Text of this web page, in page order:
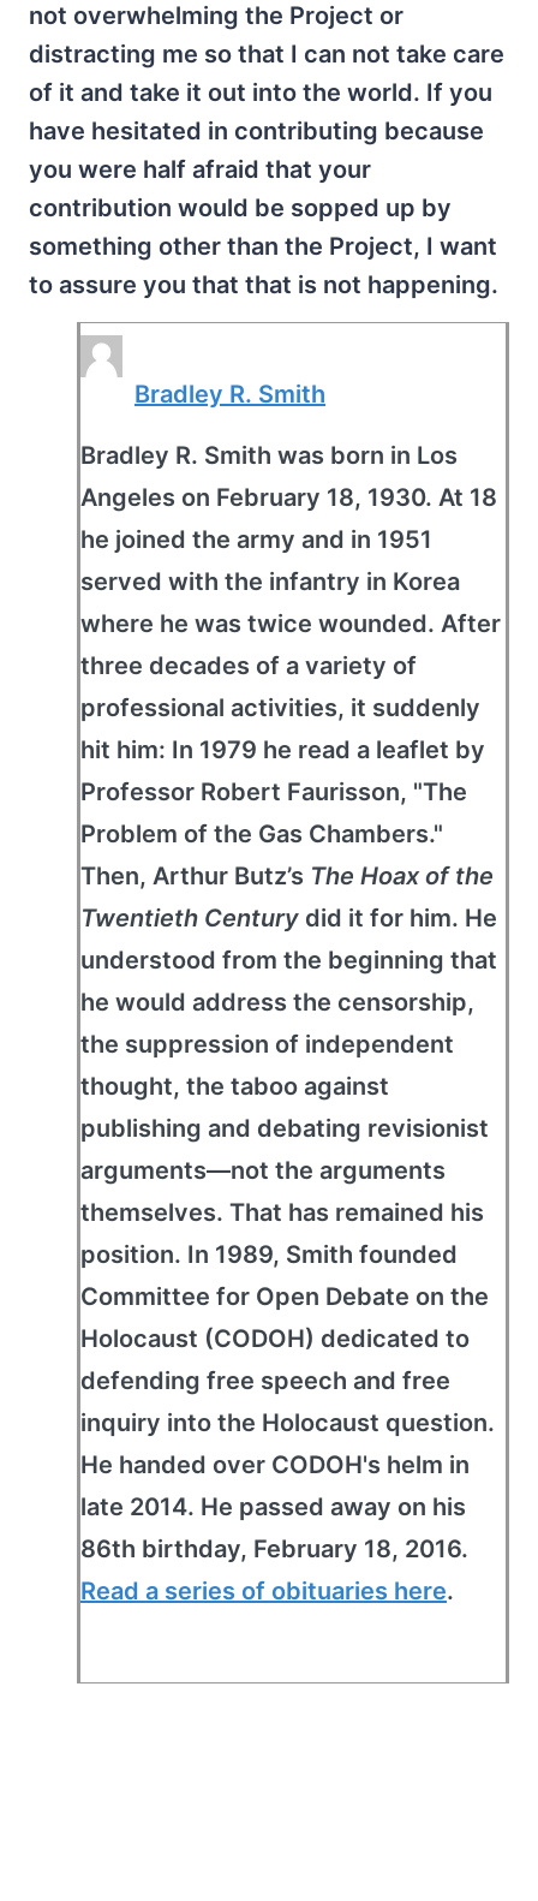
not overwhelming the Project or
distracting me so that I can not take care
of it and take it out into the world. If you
have hesitated in contributing because
you were half afraid that your
contribution would be sopped up by
something other than the Project, I want
to assure you that that is not happening.
Bradley R. Smith
Bradley R. Smith was born in Los
Angeles on February 18, 1930. At 18
he joined the army and in 1951
served with the infantry in Korea
where he was twice wounded. After
three decades of a variety of
professional activities, it suddenly
hit him: In 1979 he read a leaflet by
Professor Robert Faurisson, "The
Problem of the Gas Chambers."
Then, Arthur Butz’s The Hoax of the
Twentieth Century did it for him. He
understood from the beginning that
he would address the censorship,
the suppression of independent
thought, the taboo against
publishing and debating revisionist
arguments—not the arguments
themselves. That has remained his
position. In 1989, Smith founded
Committee for Open Debate on the
Holocaust (CODOH) dedicated to
defending free speech and free
inquiry into the Holocaust question.
He handed over CODOH's helm in
late 2014. He passed away on his
86th birthday, February 18, 2016.
Read a series of obituaries here.